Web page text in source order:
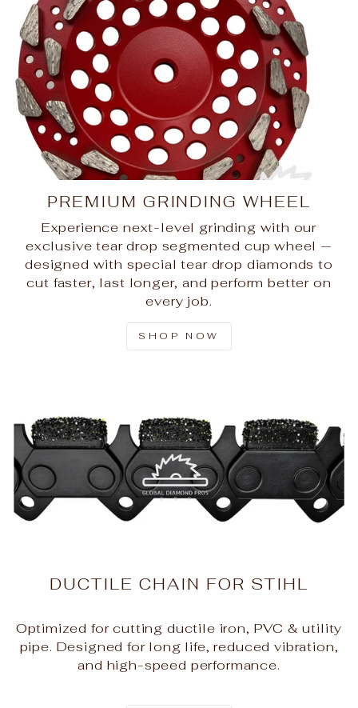
PREMIUM GRINDING WHEEL
Experience next-level grinding with our
exclusive tear drop segmented cup wheel —
designed with special tear drop diamonds to
cut faster, last longer, and perform better on
every job.
SHOP NOW
DUCTILE CHAIN FOR STIHL
Optimized for cutting ductile iron, PVC & utility
pipe. Designed for long life, reduced vibration,
and high-speed performance.